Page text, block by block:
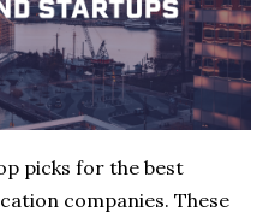
picks for the best
companies. These